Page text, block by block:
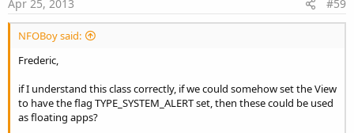
Apr 25, 2013 #59
NFOBoy said:
Frederic,
if I understand this class correctly, if we could somehow set the View
to have the flag TYPE_SYSTEM_ALERT set, then these could be used
as floating apps?